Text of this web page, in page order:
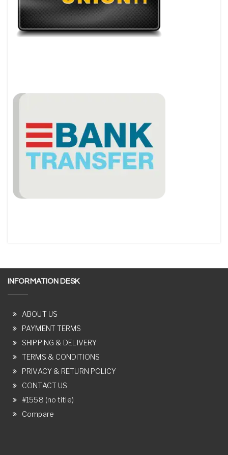
INFORMATION DESK
ABOUT US
PAYMENT TERMS
SHIPPING & DELIVERY
TERMS & CONDITIONS
PRIVACY & RETURN POLICY
CONTACT US
#1558 (no title)
Compare